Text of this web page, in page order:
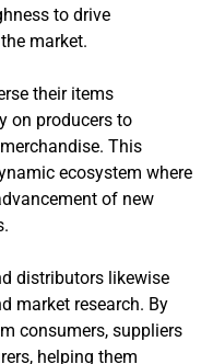
to drive
market.
their items
on producers to
This
ecosystem where
of new
distributors likewise
market research. By
consumers, suppliers
helping them